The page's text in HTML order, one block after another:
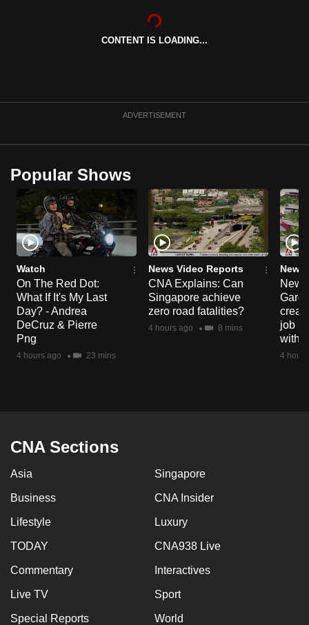
CONTENT IS LOADING...
ADVERTISEMENT
Popular Shows
Watch
On The Red Dot:
What If It's My Last
Day? - Andrea
DeCruz & Pierre
Png
4 hours ago 23 mins
News Video Reports
CNA Explains: Can
Singapore achieve
zero road fatalities?
4 hours ago 8 mins
News
New
job
with
4
CNA Sections
Asia Singapore
Business CNA Insider
Lifestyle Luxury
TODAY CNA938 Live
Commentary Interactives
Live TV Sport
Special Reports World
continue,
supported
browser
or,
for
the
finest
experience,
download
the
mobile
app.
having
us